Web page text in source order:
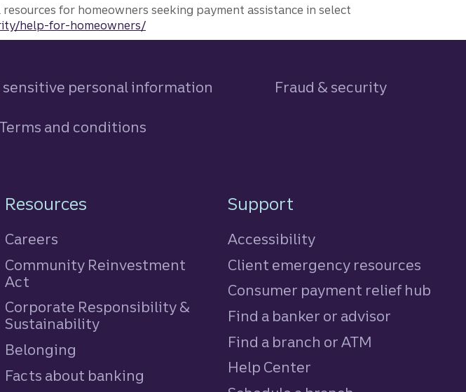
for homeowners seeking payment assistance in select
help-for-homeowners/
sensitive personal information Fraud & security
Terms and conditions
Resources
Careers
Community Reinvestment
Act
Corporate Responsibility &
Sustainability
Belonging
Facts about banking
Support
Accessibility
Client emergency resources
Consumer payment relief hub
Find a banker or advisor
Find a branch or ATM
Help Center